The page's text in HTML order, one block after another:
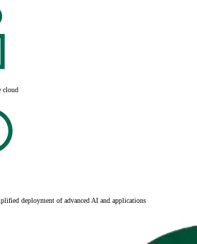
cloud
deployment of advanced AI and applications